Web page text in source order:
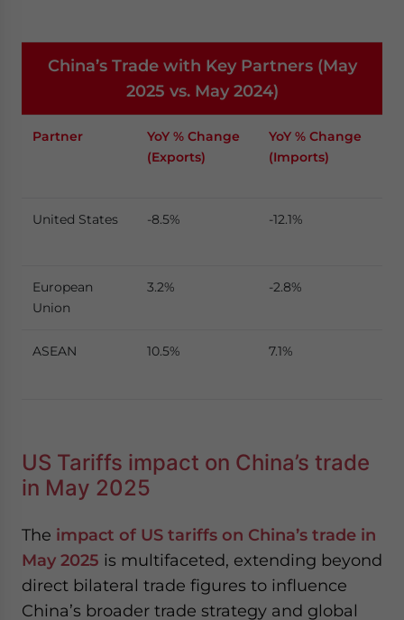
China’s Trade with Key Partners (May
2025 vs. May 2024)
Partner
YoY % Change
(Exports)
YoY % Change
(Imports)
United States -8.5% -12.1%
European
Union
3.2% -2.8%
ASEAN 10.5% 7.1%
US Tariffs impact on China’s trade
in May 2025
The impact of US tariffs on China’s trade in
May 2025 is multifaceted, extending beyond
direct bilateral trade figures to influence
China’s broader trade strategy and global